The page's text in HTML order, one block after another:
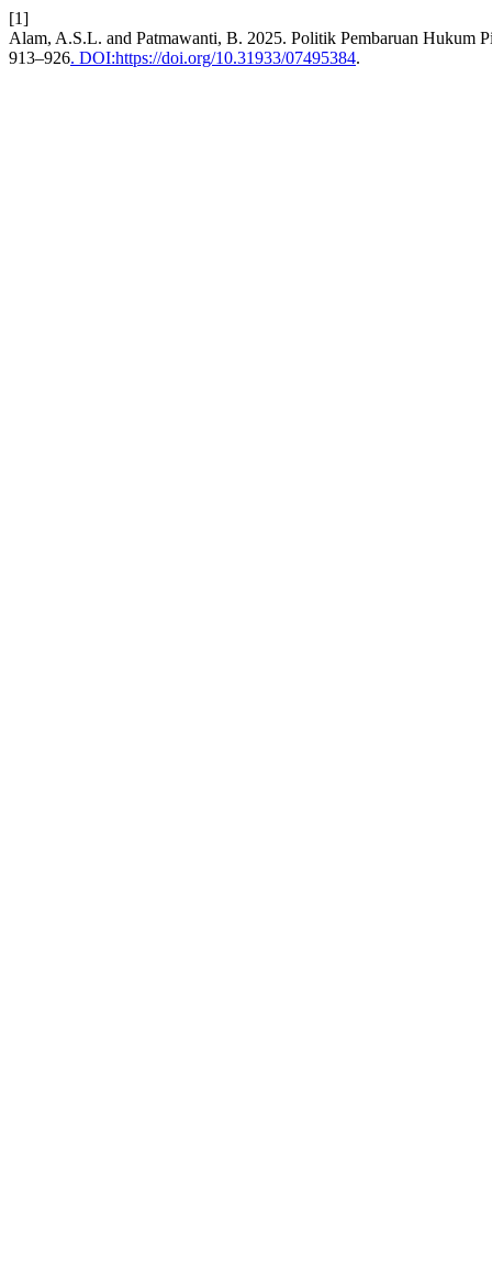
[1]
Alam, A.S.L. and Patmawanti, B. 2025. Politik Pembaruan Hukum
913–926. DOI:https://doi.org/10.31933/07495384.